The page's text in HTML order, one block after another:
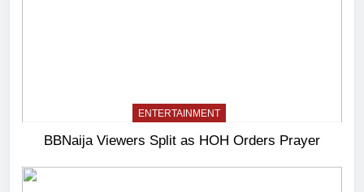
ENTERTAINMENT
BBNaija Viewers Split as HOH Orders Prayer